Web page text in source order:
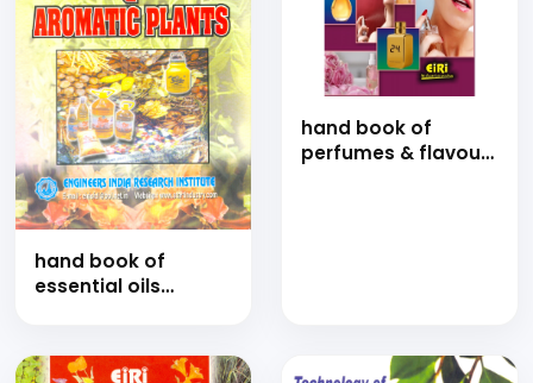
hand book of
essential oils
hand book of
perfumes & flavours